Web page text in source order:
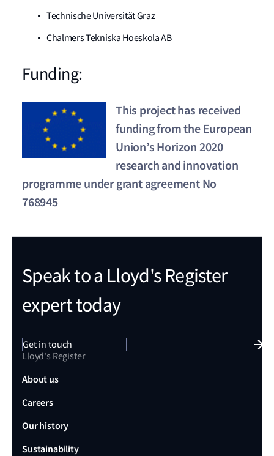
Technische Universität Graz
Chalmers Tekniska Hoeskola AB
Funding:
This project has received
funding from the European
Union’s Horizon 2020
research and innovation
programme under grant agreement No
768945
Speak to a Lloyd's Register
expert today
Get in touch
Lloyd's Register
About us
Careers
Our history
Sustainability